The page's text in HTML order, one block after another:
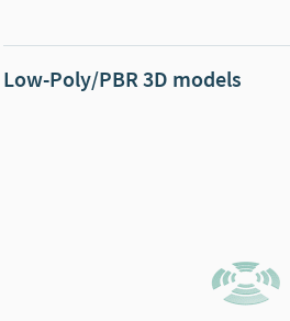
Low-Poly/PBR 3D models